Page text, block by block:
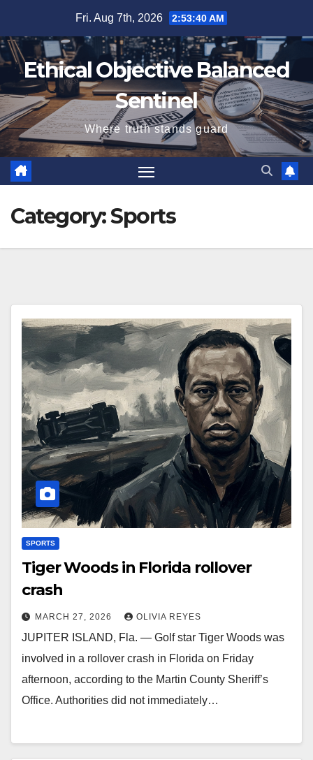
content
Fri. Aug 7th, 2026 2:53:41 AM
Ethical Objective Balanced
Sentinel
Where truth stands guard
Category:Sports
SPORTS
Tiger Woods in Florida rollover
crash
MARCH 27, 2026 OLIVIA REYES
JUPITER ISLAND, Fla. — Golf star Tiger Woods was
involved in a rollover crash in Florida on Friday
afternoon, according to the Martin County Sheriff’s
Office. Authorities did not immediately…